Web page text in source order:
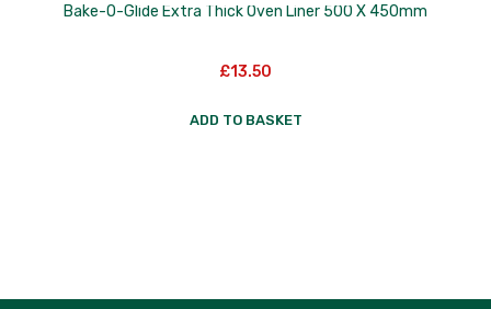
Bake-O-Glide Extra Thick Oven Liner 500 X 450mm
£13.50
ADD TO BASKET